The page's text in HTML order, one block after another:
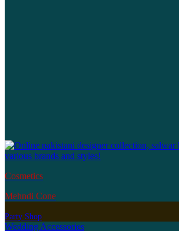
Cosmetics
Mehndi Cone
Party Shop
Wedding Accessories